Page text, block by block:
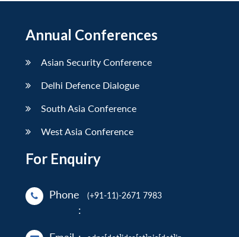
Annual Conferences
Asian Security Conference
Delhi Defence Dialogue
South Asia Conference
West Asia Conference
For Enquiry
Phone
:
(+91-11)-2671 7983